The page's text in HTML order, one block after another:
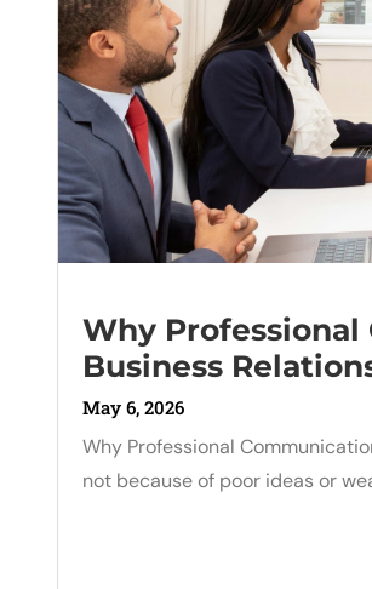
Why
Business
May 6, 2026
Why Professional
not because of poor ideas or